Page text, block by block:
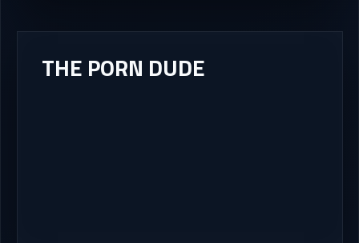
THE PORN DUDE